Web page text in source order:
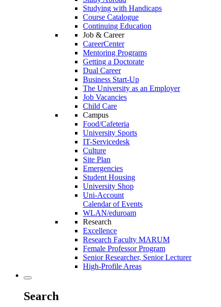
Studying with Handicaps
Course Catalogue
Continuing Education
Job & Career
CareerCenter
Mentoring Programs
Getting a Doctorate
Dual Career
Business Start-Up
The University as an Employer
Job Vacancies
Child Care
Campus
Food/Cafeteria
University Sports
IT-Servicedesk
Culture
Site Plan
Emergencies
Student Housing
University Shop
Uni-Account
Calendar of Events
WLAN/eduroam
Research
Excellence
Research Faculty MARUM
Female Professor Program
Senior Researcher, Senior Lecturer
High-Profile Areas
Search